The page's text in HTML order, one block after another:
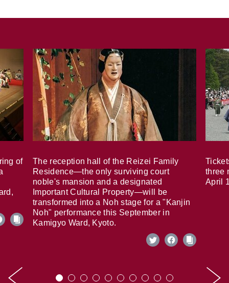
of
The reception hall of the Reizei Family
Residence—the only surviving court
noble's mansion and a designated
Important Cultural Property—will be
transformed into a Noh stage for a "Kanjin
Noh" performance this September in
Kamigyo Ward, Kyoto.
three
April